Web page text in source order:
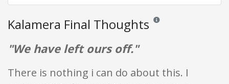
Kalamera Final Thoughts Reviews and ratings
"We have left ours off."
There is nothing i can do about this. I